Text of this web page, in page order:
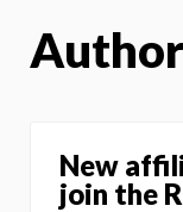
New
join the